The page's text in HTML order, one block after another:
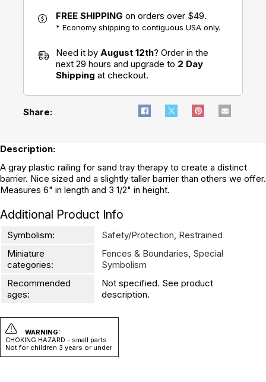
FREE SHIPPING on orders over $49.
* Economy shipping to contiguous USA only.
Need it by August 12th? Order in the
next 29 hours and upgrade to 2 Day
Shipping at checkout.
Share:
Description:
A gray plastic railing for sand tray therapy to create a distinct
barrier. Nice sized and a slightly taller barrier than others we offer.
Measures 6" in length and 3 1/2" in height.
Additional Product Info
Symbolism: Safety/Protection Restrained
Miniature
categories:
Fences & Boundaries Special
Symbolism
Recommended
ages:
Not specified. See product
description.
WARNING:
CHOKING HAZARD - small parts
Not for children 3 years or under